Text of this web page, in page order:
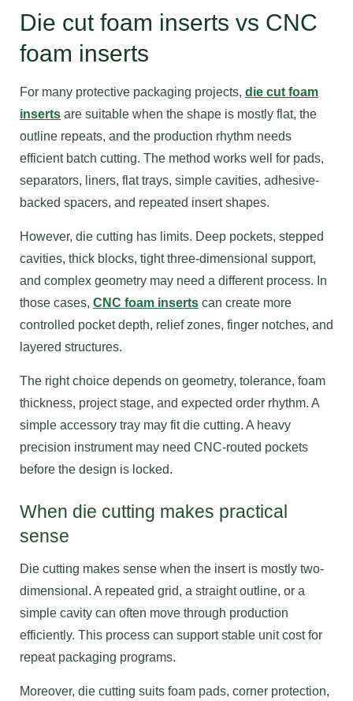
Die cut foam inserts vs CNC
foam inserts
For many protective packaging projects, die cut foam
inserts are suitable when the shape is mostly flat, the
outline repeats, and the production rhythm needs
efficient batch cutting. The method works well for pads,
separators, liners, flat trays, simple cavities, adhesive-
backed spacers, and repeated insert shapes.
However, die cutting has limits. Deep pockets, stepped
cavities, thick blocks, tight three-dimensional support,
and complex geometry may need a different process. In
those cases, CNC foam inserts can create more
controlled pocket depth, relief zones, finger notches, and
layered structures.
The right choice depends on geometry, tolerance, foam
thickness, project stage, and expected order rhythm. A
simple accessory tray may fit die cutting. A heavy
precision instrument may need CNC-routed pockets
before the design is locked.
When die cutting makes practical
sense
Die cutting makes sense when the insert is mostly two-
dimensional. A repeated grid, a straight outline, or a
simple cavity can often move through production
efficiently. This process can support stable unit cost for
repeat packaging programs.
Moreover, die cutting suits foam pads, corner protection,